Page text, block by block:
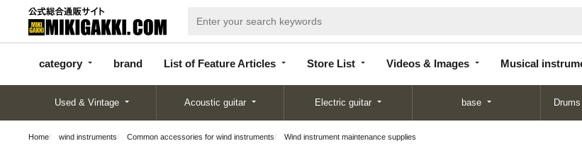
category brand List of Feature Articles Store List Videos & Images Musical
categor
y
d
Articles
List
Used & Vintage Acoustic guitar Electric guitar base
Home wind instruments Common accessories for wind instruments Wind instrument maintenance supplies